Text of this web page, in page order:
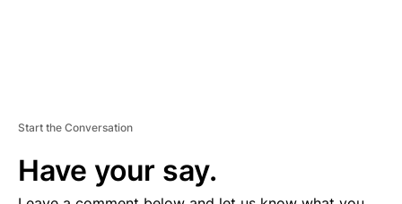
Start the Conversation
Have your say.